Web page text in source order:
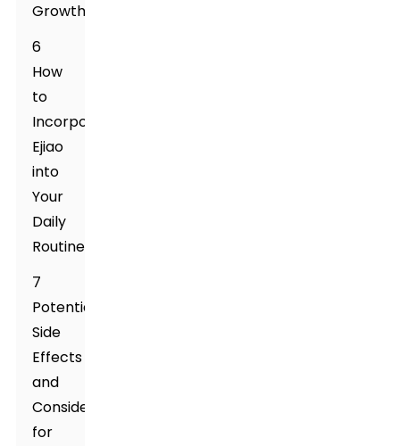
Growth
6
How
to
Incorporate
Ejiao
into
Your
Daily
Routine
7
Potential
Side
Effects
and
Considerations
for